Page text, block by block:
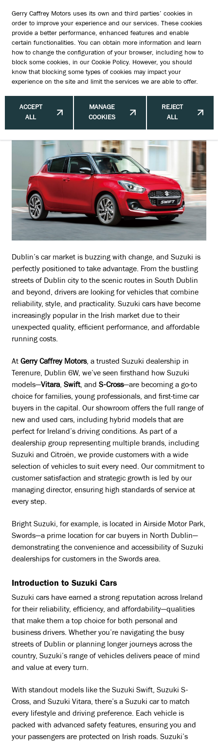
Gerry Caffrey Motors uses its own and third parties’ cookies in
order to improve your experience and our services. These cookies
provide a better performance, enhanced features and enable
certain functionalities. You can obtain more information and learn
how to change the configuration of your browser, including how to
block some cookies, in our Cookie Policy. However, you should
know that blocking some types of cookies may impact your
experience on the site and limit the services we are able to offer.
ACCEPT
ALL
MANAGE
COOKIES
REJECT
ALL
Growth Opportunities for Suzuki in
Dublin: Unlocking Potential through
Trends and Local Insights
Dublin’s car market is buzzing with change, and Suzuki is
perfectly positioned to take advantage. From the bustling
streets of Dublin city to the scenic routes in South Dublin
and beyond, drivers are looking for vehicles that combine
reliability, style, and practicality. Suzuki cars have become
increasingly popular in the Irish market due to their
unexpected quality, efficient performance, and affordable
running costs.
At Gerry Caffrey Motors, a trusted Suzuki dealership in
Terenure, Dublin 6W, we’ve seen firsthand how Suzuki
models—Vitara, Swift, and S-Cross—are becoming a go-to
choice for families, young professionals, and first-time car
buyers in the capital. Our showroom offers the full range of
new and used cars, including hybrid models that are
perfect for Ireland’s driving conditions. As part of a
dealership group representing multiple brands, including
Suzuki and Citroën, we provide customers with a wide
selection of vehicles to suit every need. Our commitment to
customer satisfaction and strategic growth is led by our
managing director, ensuring high standards of service at
every step.
Bright Suzuki, for example, is located in Airside Motor Park,
Swords—a prime location for car buyers in North Dublin—
demonstrating the convenience and accessibility of Suzuki
dealerships for customers in the Swords area.
Introduction to Suzuki Cars
Suzuki cars have earned a strong reputation across Ireland
for their reliability, efficiency, and affordability—qualities
that make them a top choice for both personal and
business drivers. Whether you’re navigating the busy
streets of Dublin or planning longer journeys across the
country, Suzuki’s range of vehicles delivers peace of mind
and value at every turn.
With standout models like the Suzuki Swift, Suzuki S-
Cross, and Suzuki Vitara, there’s a Suzuki car to match
every lifestyle and driving preference. Each vehicle is
packed with advanced safety features, ensuring you and
your passengers are protected on Irish roads. Suzuki’s